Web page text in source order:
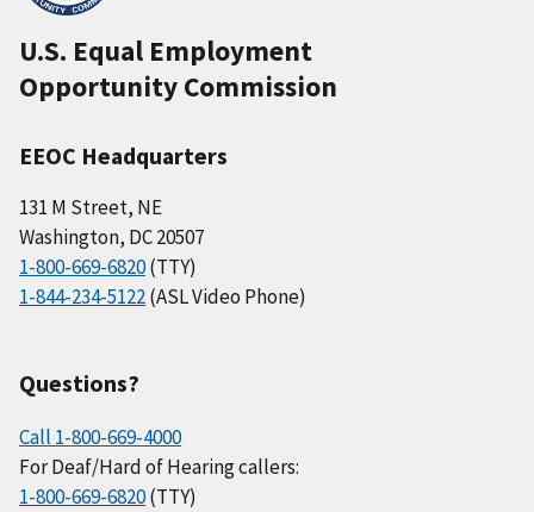
U.S. Equal Employment
Opportunity Commission
EEOC Headquarters
131 M Street, NE
Washington, DC 20507
1-800-669-6820(TTY)
1-844-234-5122(ASL Video Phone)
Questions?
Call 1-800-669-4000
For Deaf/Hard of Hearing callers:
1-800-669-6820(TTY)